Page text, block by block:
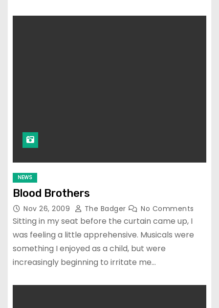
NEWS
Blood Brothers
Nov 26, 2009 The Badger No Comments
Sitting in my seat before the curtain came up, I
was feeling a little apprehensive. Musicals were
something I enjoyed as a child, but were
increasingly beginning to irritate me…